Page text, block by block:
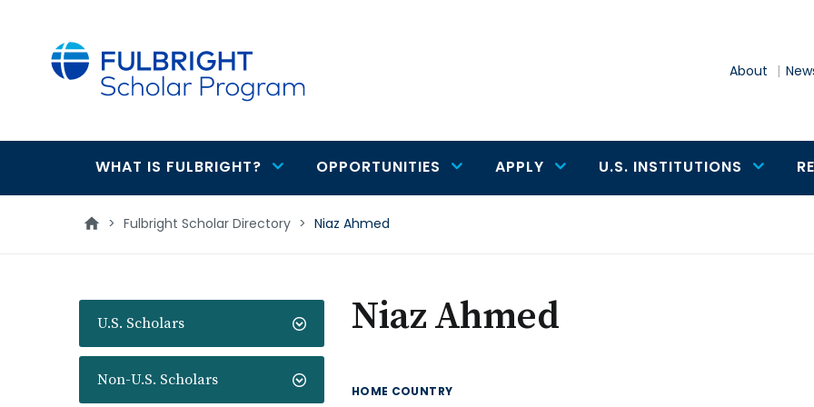
About
Main
navigation
WHAT IS FULBRIGHT? OPPORTUNITIES APPLY U.S. INSTITUTIONS
> Fulbright Scholar Directory > Niaz Ahmed
U.S. Scholars
Non-U.S. Scholars
Niaz Ahmed
HOME COUNTRY